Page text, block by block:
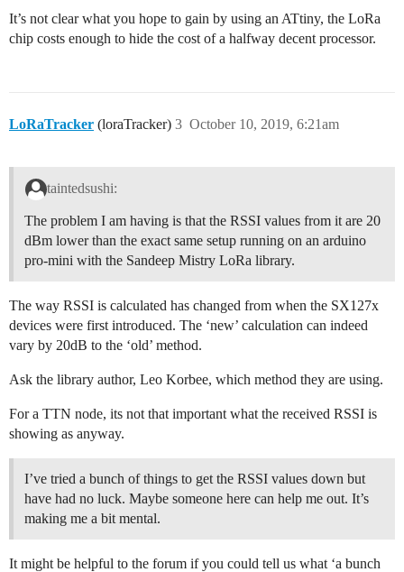
It’s not clear what you hope to gain by using an ATtiny, the LoRa
chip costs enough to hide the cost of a halfway decent processor.
LoRaTracker (loraTracker) October 10, 2019, 6:21am
3
taintedsushi:
The problem I am having is that the RSSI values from it are 20
dBm lower than the exact same setup running on an arduino
pro-mini with the Sandeep Mistry LoRa library.
The way RSSI is calculated has changed from when the SX127x
devices were first introduced. The ‘new’ calculation can indeed
vary by 20dB to the ‘old’ method.
Ask the library author, Leo Korbee, which method they are using.
For a TTN node, its not that important what the received RSSI is
showing as anyway.
I’ve tried a bunch of things to get the RSSI values down but
have had no luck. Maybe someone here can help me out. It’s
making me a bit mental.
It might be helpful to the forum if you could tell us what ‘a bunch